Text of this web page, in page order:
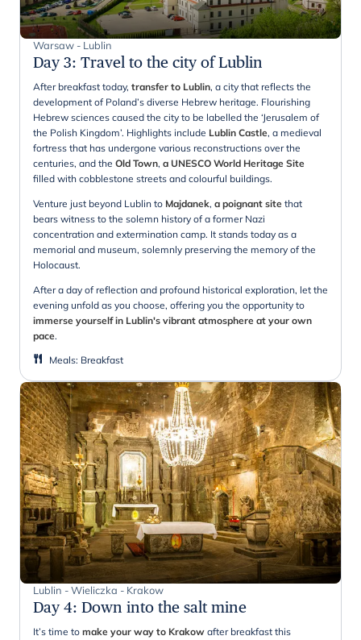
Warsaw - Lublin
Day 3: Travel to the city of Lublin
After breakfast today, transfer to Lublin, a city that reflects the
development of Poland’s diverse Hebrew heritage. Flourishing
Hebrew sciences caused the city to be labelled the ‘Jerusalem of
the Polish Kingdom’. Highlights include Lublin Castle, a medieval
fortress that has undergone various reconstructions over the
centuries, and the Old Town, a UNESCO World Heritage Site
filled with cobblestone streets and colourful buildings.
Venture just beyond Lublin to Majdanek, a poignant site that
bears witness to the solemn history of a former Nazi
concentration and extermination camp. It stands today as a
memorial and museum, solemnly preserving the memory of the
Holocaust.
After a day of reflection and profound historical exploration, let the
evening unfold as you choose, offering you the opportunity to
immerse yourself in Lublin's vibrant atmosphere at your own
pace.
Meals: Breakfast
Lublin - Wieliczka - Krakow
Day 4: Down into the salt mine
It’s time to make your way to Krakow after breakfast this